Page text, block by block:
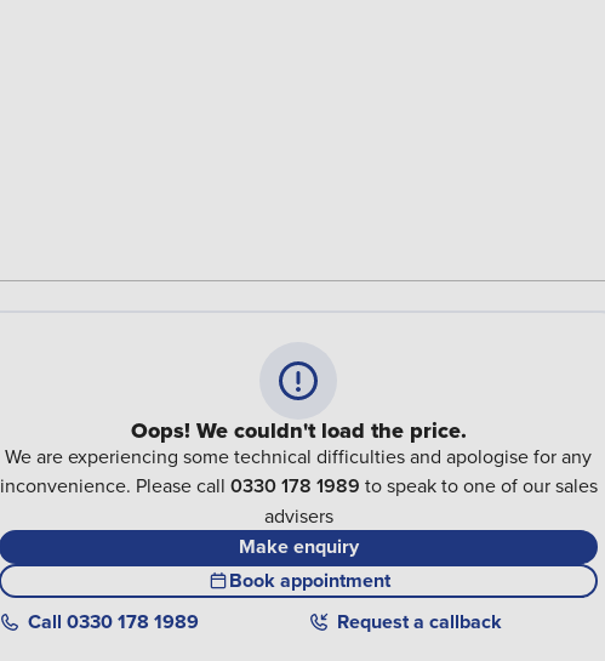
Oops! We couldn't load the price.
We are experiencing some technical difficulties and apologise for any
inconvenience. Please call 0330 178 1989 to speak to one of our sales
advisers
Make enquiry
Book appointment
Call 0330 178 1989 Request a callback